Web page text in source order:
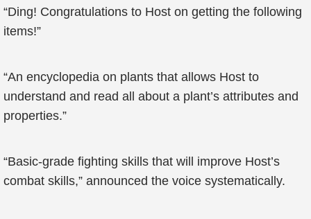
“Ding! Congratulations to Host on getting the following
items!”
“An encyclopedia on plants that allows Host to
understand and read all about a plant’s attributes and
properties.”
“Basic-grade fighting skills that will improve Host’s
combat skills,” announced the voice systematically.